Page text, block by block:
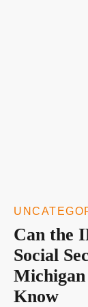
Can the
Social
Know